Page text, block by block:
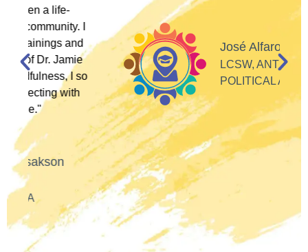
José Alfaro
LCSW, ANTI-RACIST
POLITICAL ACTIVIST